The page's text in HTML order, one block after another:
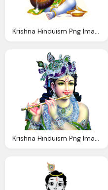
Krishna Hinduism Png Images Transparent Download